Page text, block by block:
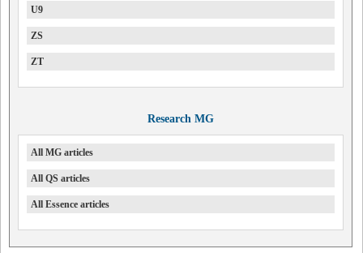
U9
ZS
ZT
Research MG
All MG articles
All QS articles
All Essence articles